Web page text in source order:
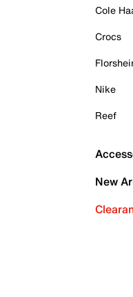
Cole
Crocs
Nike
Reef
New